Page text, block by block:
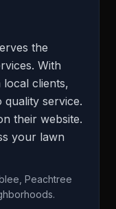
the
With
clients,
quality service.
their website.
your lawn
Peachtree